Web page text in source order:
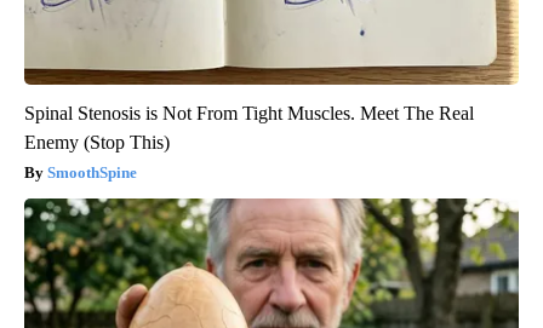
Spinal Stenosis is Not From Tight Muscles. Meet The Real
Enemy (Stop This)
SmoothSpine